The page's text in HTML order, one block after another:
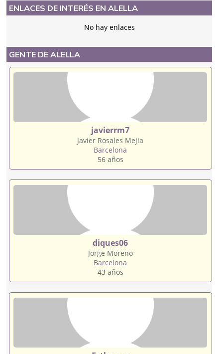
ENLACES DE INTERÉS EN ALELLA
No hay enlaces
GENTE DE ALELLA
javierrm7
Javier Rosales Mejia
Barcelona
56 años
diques06
Jorge Moreno
Barcelona
43 años